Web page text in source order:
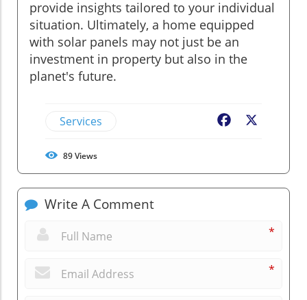
provide insights tailored to your individual
situation. Ultimately, a home equipped
with solar panels may not just be an
investment in property but also in the
planet's future.
Services Facebook
89Views
Write A Comment
*
*